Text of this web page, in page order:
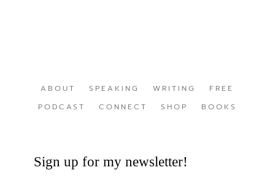
ABOUT SPEAKING WRITING
FREE
PODCAST
CONNECT SHOP BOOKS
Sign up for my newsletter!